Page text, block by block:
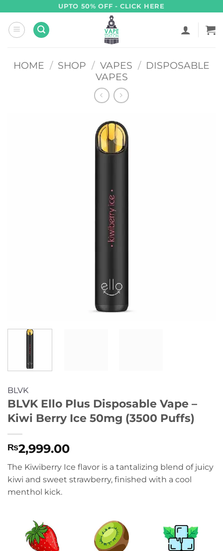
content
UPTO 50% OFF - CLICK HERE
HOME / SHOP / VAPES / DISPOSABLE
VAPES
BLVK
BLVK Ello Plus Disposable Vape –
Kiwi Berry Ice 50mg (3500 Puffs)
₨2,999.00
The Kiwiberry Ice flavor is a tantalizing blend of juicy
kiwi and sweet strawberry, finished with a cool
menthol kick.